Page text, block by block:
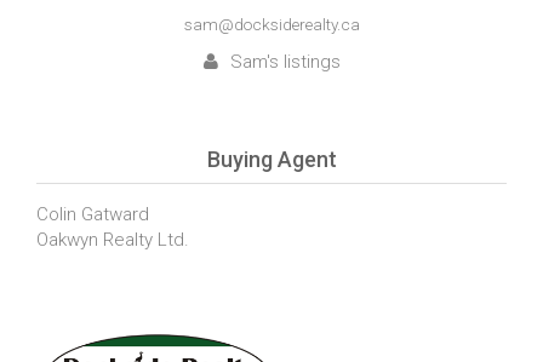
sam@docksiderealty.ca
Sam's listings
Buying Agent
Colin Gatward
Oakwyn Realty Ltd.